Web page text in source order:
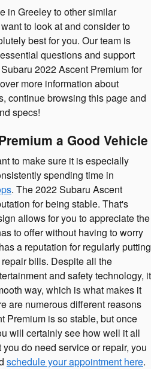
in Greeley to other similar
to look at and consider to
best for you. Our team is
questions and support
2022 Ascent Premium for
more information about
continue browsing this page and
specs!
a Good Vehicle
to make sure it is especially
spending time in
. The 2022 Subaru Ascent
for being stable. That's
allows for you to appreciate the
to offer without having to worry
a reputation for regularly putting
bills. Despite all the
and safety technology, it
way, which is what makes it
are numerous different reasons
Premium is so stable, but once
will certainly see how well it all
do need service or repair, you
schedule your appointment here.